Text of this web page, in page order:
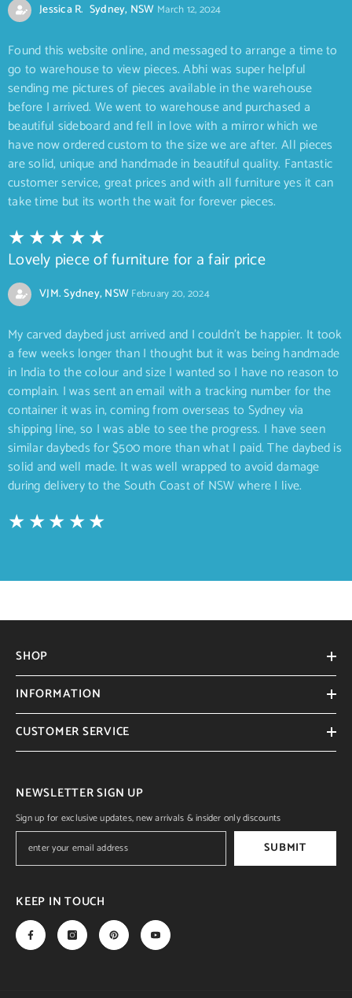
Jessica R. Sydney, NSW March 12, 2024
Found this website online, and messaged to arrange a time to
go to warehouse to view pieces. Abhi was super helpful
sending me pictures of pieces available in the warehouse
before I arrived. We went to warehouse and purchased a
beautiful sideboard and fell in love with a mirror which we
have now ordered custom to the size we are after. All pieces
are solid, unique and handmade in beautiful quality. Fantastic
customer service, great prices and with all furniture yes it can
take time but its worth the wait for forever pieces.
Lovely piece of furniture for a fair price
VJM. Sydney, NSWFebruary 20, 2024
My carved daybed just arrived and I couldn’t be happier. It took
a few weeks longer than I thought but it was being handmade
in India to the colour and size I wanted so I have no reason to
complain. I was sent an email with a tracking number for the
container it was in, coming from overseas to Sydney via
shipping line, so I was able to see the progress. I have seen
similar daybeds for $500 more than what I paid. The daybed is
solid and well made. It was well wrapped to avoid damage
during delivery to the South Coast of NSW where I live.
SHOP
INFORMATION
CUSTOMER SERVICE
NEWSLETTER SIGN UP
Sign up for exclusive updates, new arrivals & insider only discounts
SUBMIT
KEEP IN TOUCH